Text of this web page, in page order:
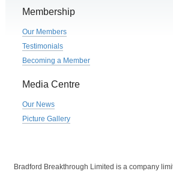
Membership
Our Members
Testimonials
Becoming a Member
Media Centre
Our News
Picture Gallery
Bradford Breakthrough Limited is a company